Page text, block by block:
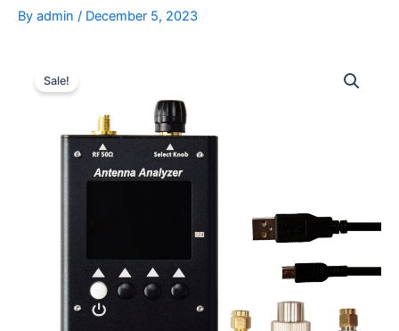
By admin / December 5, 2023
Sale!